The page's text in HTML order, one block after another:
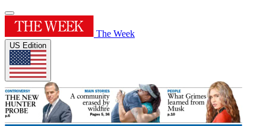
The Week
US Edition